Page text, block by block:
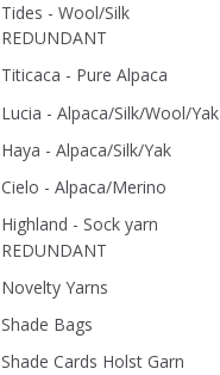
Tides - Wool/Silk
REDUNDANT
Titicaca - Pure Alpaca
Lucia - Alpaca/Silk/Wool/Yak
Haya - Alpaca/Silk/Yak
Cielo - Alpaca/Merino
Highland - Sock yarn
REDUNDANT
Novelty Yarns
Shade Bags
Shade Cards Holst Garn